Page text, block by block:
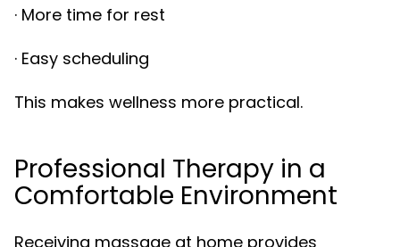
· More time for rest
· Easy scheduling
This makes wellness more practical.
Professional Therapy in a
Comfortable Environment
Receiving massage at home provides